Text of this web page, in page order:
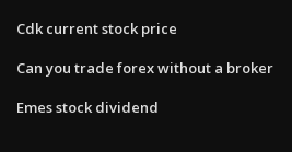
Cdk current stock price
Can you trade forex without a broker
Emes stock dividend